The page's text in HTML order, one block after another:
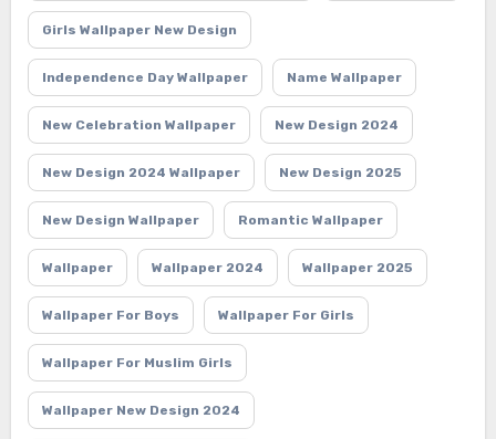
Girls Wallpaper New Design
Independence Day Wallpaper Name Wallpaper
New Celebration Wallpaper New Design 2024
New Design 2024 Wallpaper New Design 2025
New Design Wallpaper Romantic Wallpaper
Wallpaper Wallpaper 2024 Wallpaper 2025
Wallpaper For Boys Wallpaper For Girls
Wallpaper For Muslim Girls
Wallpaper New Design 2024